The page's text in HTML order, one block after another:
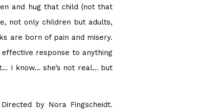
and hug that child (not that
not only children but adults,
are born of pain and misery.
response to anything
I know… she’s not real… but
by Nora Fingscheidt.